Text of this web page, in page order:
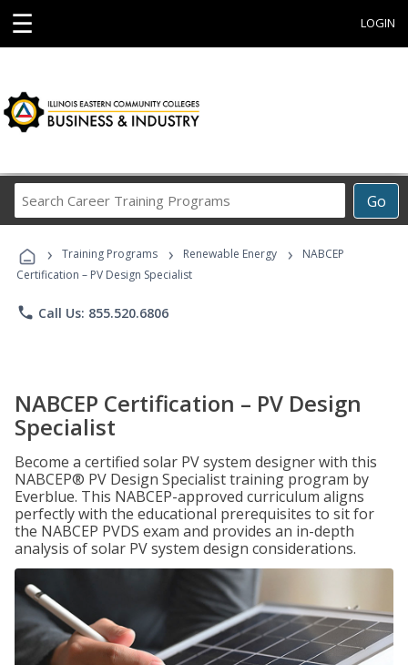
☰ LOGIN
Go
Career
Programs
› Training Programs › Renewable Energy ›
NABCEP
Certification – PV Design Specialist
phone Call Us: 855.520.6806
NABCEP Certification – PV Design
Specialist
Become a certified solar PV system designer with this
NABCEP® PV Design Specialist training program by
Everblue. This NABCEP-approved curriculum aligns
perfectly with the educational prerequisites to sit for
the NABCEP PVDS exam and provides an in-depth
analysis of solar PV system design considerations.